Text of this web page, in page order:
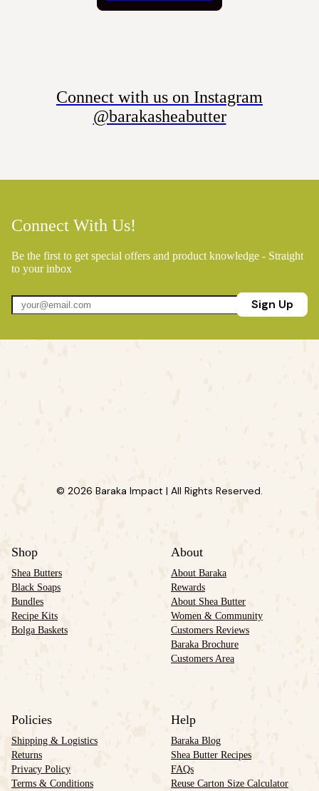
Connect with us on Instagram
@barakasheabutter
Connect With Us!
Be the first to get special offers and product knowledge - Straight
to your inbox
Sign Up
© 2026 Baraka Impact | All Rights Reserved.
Shop
Shea Butters
Black Soaps
Bundles
Recipe Kits
Bolga Baskets
About
About Baraka
Rewards
About Shea Butter
Women & Community
Customers Reviews
Baraka Brochure
Customers Area
Policies
Shipping & Logistics
Returns
Privacy Policy
Terms & Conditions
Help
Baraka Blog
Shea Butter Recipes
FAQs
Reuse Carton Size Calculator